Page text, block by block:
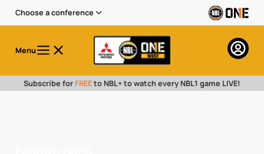
Choose a conference
Menu
Subscribe for FREEto NBL+ to watch every NBL1 game LIVE!